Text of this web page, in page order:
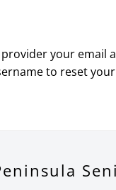
your
to reset